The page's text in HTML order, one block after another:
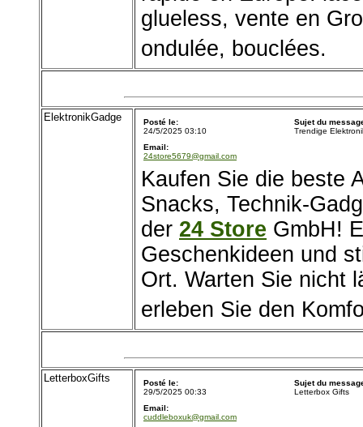
glueless, vente en
ondulée, bouclées.
ElektronikGadge
Posté le:
24/5/2025 03:10
Sujet du
Trendige
Email:
24store5679@gmail.com
Kaufen Sie die beste
Snacks, Technik-
der 24 Store GmbH!
Geschenkideen und
Ort. Warten Sie nicht
erleben Sie den
LetterboxGifts
Posté le:
29/5/2025 00:33
Sujet du
Letterbox Gifts
Email:
cuddleboxuk@gmail.com